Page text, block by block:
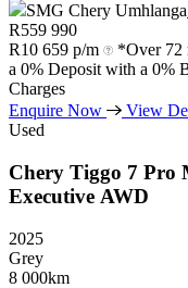
SMG Chery Umhlanga
R559 990
R10 659 p/m
*Over 72
a 0% Deposit with a 0%
Charges
Enquire Now
View
Used
Chery Tiggo 7 Pro
Executive AWD
2025
Grey
8 000km